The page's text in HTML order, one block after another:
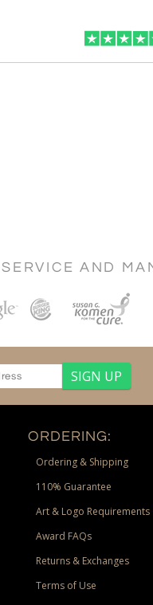
AND
ORDERING:
Ordering & Shipping
110% Guarantee
Art & Logo Requirements
Award FAQs
Returns & Exchanges
Terms of Use